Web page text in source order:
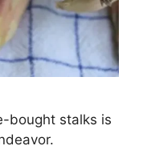
bought stalks is